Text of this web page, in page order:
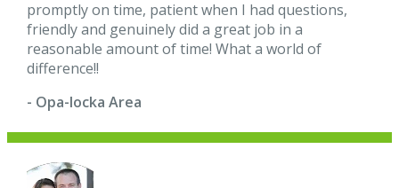
promptly on time, patient when I had questions,
friendly and genuinely did a great job in a
reasonable amount of time! What a world of
difference!!
- Opa-locka Area